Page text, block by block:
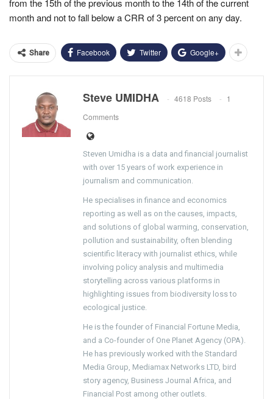
month and not to fall below a CRR of 3 percent on any day.
Share Facebook Twitter Google+
Steve UMIDHA 4618 Posts
1
Comments
Steven Umidha is a data and financial journalist
with over 15 years of work experience in
journalism and communication.
He specialises in finance and economics
reporting as well as on the causes, impacts,
and solutions of global warming, conservation,
pollution and sustainability, often blending
scientific literacy with journalist ethics, while
involving policy analysis and multimedia
storytelling across various platforms in
highlighting issues from biodiversity loss to
ecological justice.
He is the founder of Financial Fortune Media,
and a Co-founder of One Planet Agency (OPA).
He has previously worked with the Standard
Media Group, Mediamax Networks LTD, bird
story agency, Business Journal Africa, and
Financial Post among other outlets.